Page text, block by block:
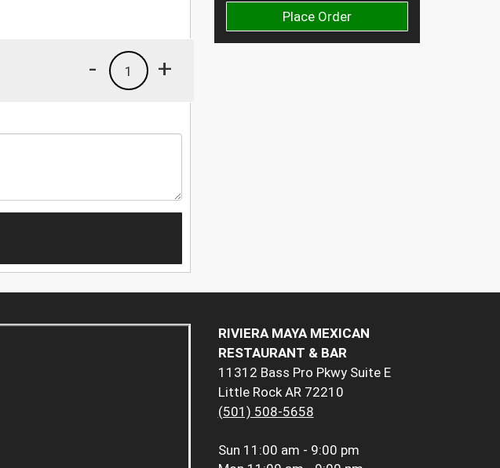
Place Order
+
1
-
RIVIERA MAYA MEXICAN
RESTAURANT & BAR
11312 Bass Pro Pkwy Suite E
Little Rock AR 72210
(501) 508-5658
Sun 11:00 am - 9:00 pm